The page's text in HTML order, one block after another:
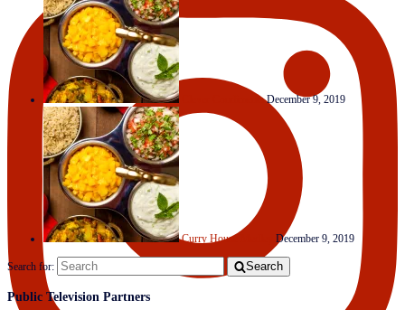
Clever Condiments December 9, 2019
Curry House Medley December 9, 2019
Search for: Search
Public Television Partners